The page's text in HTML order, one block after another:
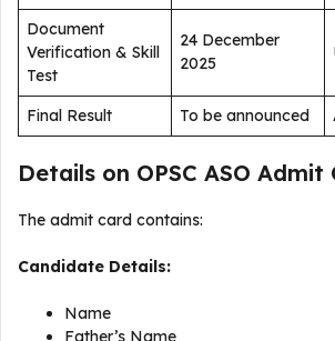
Document
Verification & Skill
Test
24 December
2025
Final Result To be announced
Details on OPSC ASO Admit
The admit card contains:
Candidate Details:
Name
Father’s Name